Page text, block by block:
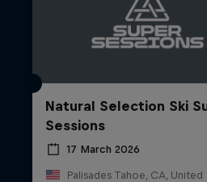
Natural Selection Ski
Sessions
17 March 2026
Palisades Tahoe, CA, United